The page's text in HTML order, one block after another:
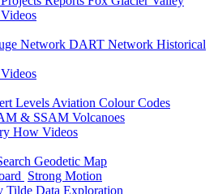
Videos
Network DART Network Historical
Videos
Levels Aviation Colour Codes
& SSAM Volcanoes
How Videos
Geodetic Map
Strong Motion
Tilde Data Exploration